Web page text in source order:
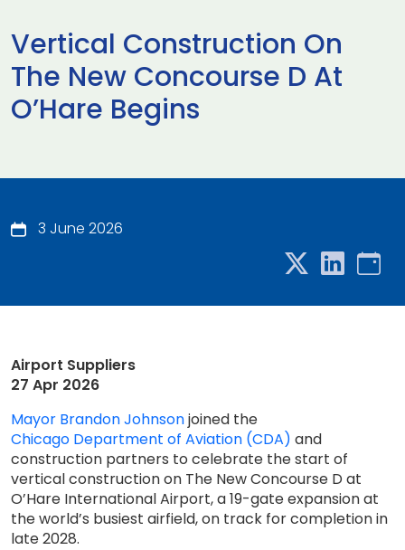
Vertical Construction On
The New Concourse D At
O’Hare Begins
3 June 2026
Airport Suppliers
27 Apr 2026
Mayor Brandon Johnsonjoined the
Chicago Department of Aviation (CDA) and
construction partners to celebrate the start of
vertical construction on The New Concourse D at
O’Hare International Airport, a 19-gate expansion at
the world’s busiest airfield, on track for completion in
late 2028.